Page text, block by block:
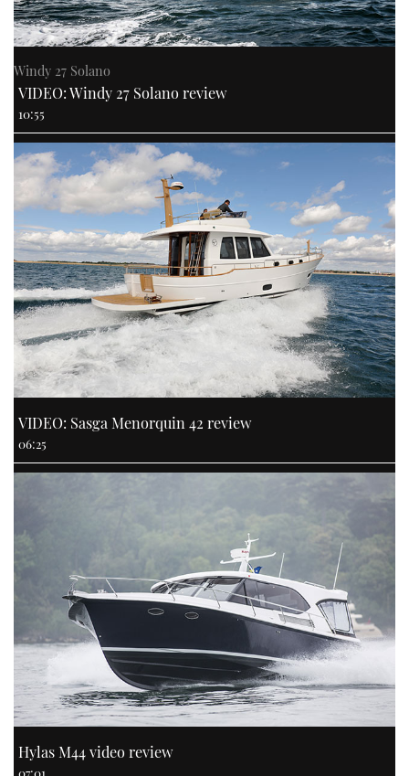
PRINT
RSS
YOUTUBE
FACEBOOK
TWITTER
INSTAGRAM
Windy 27 Solano
VIDEO: Windy 27 Solano review
10:55
VIDEO: Sasga Menorquin 42 review
06:25
Hylas M44 video review
07:01